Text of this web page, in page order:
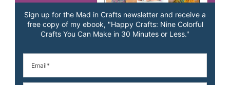
Sign up for the Mad in Crafts newsletter and receive a
free copy of my ebook, "Happy Crafts: Nine Colorful
Crafts You Can Make in 30 Minutes or Less."